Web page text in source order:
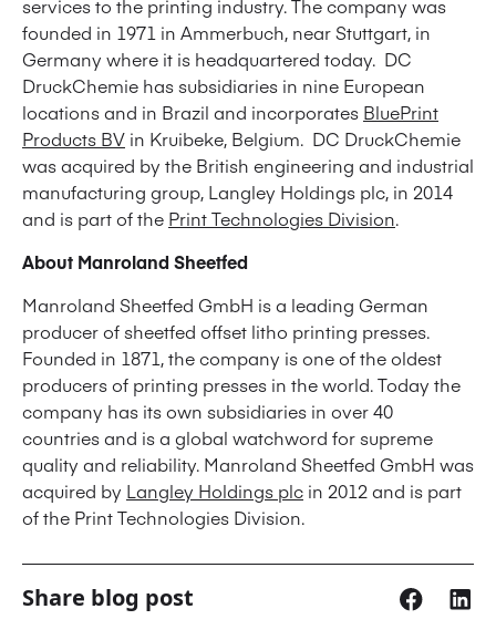
services to the printing industry. The company was
founded in 1971 in Ammerbuch, near Stuttgart, in
Germany where it is headquartered today. DC
DruckChemie has subsidiaries in nine European
locations and in Brazil and incorporates BluePrint
Products BV in Kruibeke, Belgium. DC DruckChemie
was acquired by the British engineering and industrial
manufacturing group, Langley Holdings plc, in 2014
and is part of the Print Technologies Division.
About Manroland Sheetfed
Manroland Sheetfed GmbH is a leading German
producer of sheetfed offset litho printing presses.
Founded in 1871, the company is one of the oldest
producers of printing presses in the world. Today the
company has its own subsidiaries in over 40
countries and is a global watchword for supreme
quality and reliability. Manroland Sheetfed GmbH was
acquired by Langley Holdings plc in 2012 and is part
of the Print Technologies Division.
Share blog post